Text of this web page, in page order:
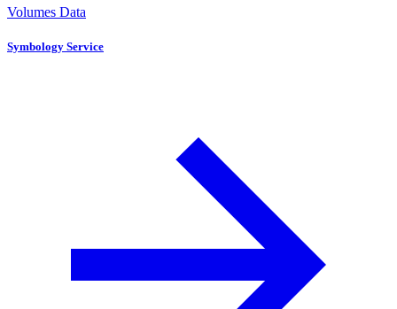
Volumes Data
Symbology Service